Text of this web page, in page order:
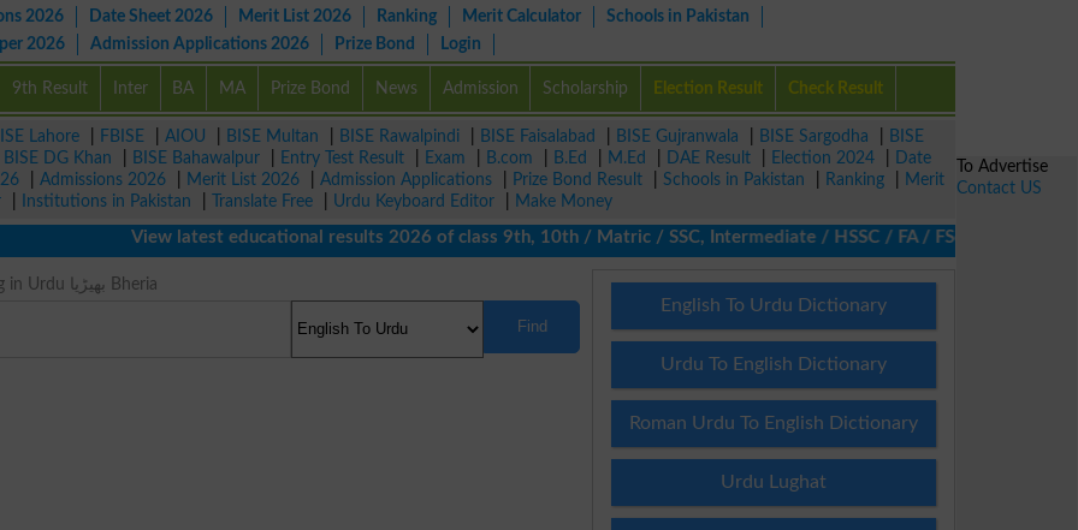
2026 Date Sheet 2026 Merit List 2026 Ranking Merit Calculator
Schools in Pakistan
2026
Admission Applications 2026 Prize Bond Login
9th Result Inter BA MA Prize Bond News Admission Scholarship Election Result Check Result
Lahore FBISE AIOU BISE Multan BISE Rawalpindi BISE Faisalabad BISE Gujranwala BISE Sargodha
BISE
BISE DG Khan BISE Bahawalpur Entry Test Result Exam B.com B.Ed M.Ed DAE Result Election 2024
Date
Admissions 2026 Merit List 2026 Admission Applications Prize Bond Result Schools in Pakistan Ranking
Merit
Institutions in Pakistan Translate Free Urdu Keyboard Editor
Make Money
View latest educational results 2026 of class 9th, 10th / Matric / SSC, Intermediate / HSSC / FA / FSc / Inter, 5th /
Wolf Meaning in Urdu بھیڑیا Bheria
Find
English To Urdu Dictionary
Urdu To English Dictionary
Roman Urdu To English Dictionary
Urdu Lughat
To Advertise
Contact US